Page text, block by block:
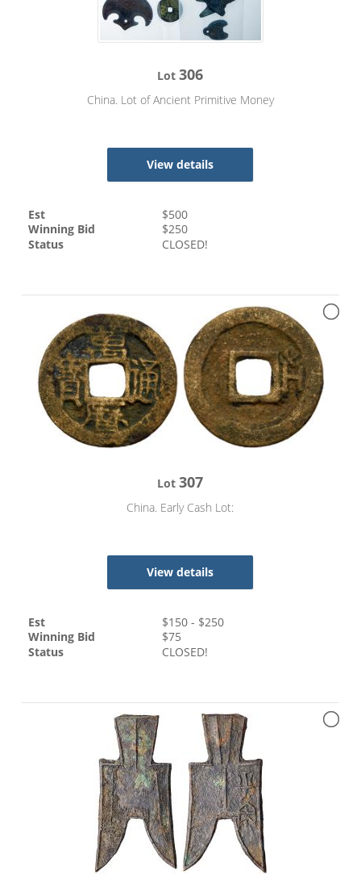
Lot306
China. Lot of Ancient Primitive Money
View details
Est $500
Winning Bid
$250
Status
CLOSED!
Lot307
China. Early Cash Lot:
View details
Est $150 - $250
Winning Bid
$75
Status
CLOSED!